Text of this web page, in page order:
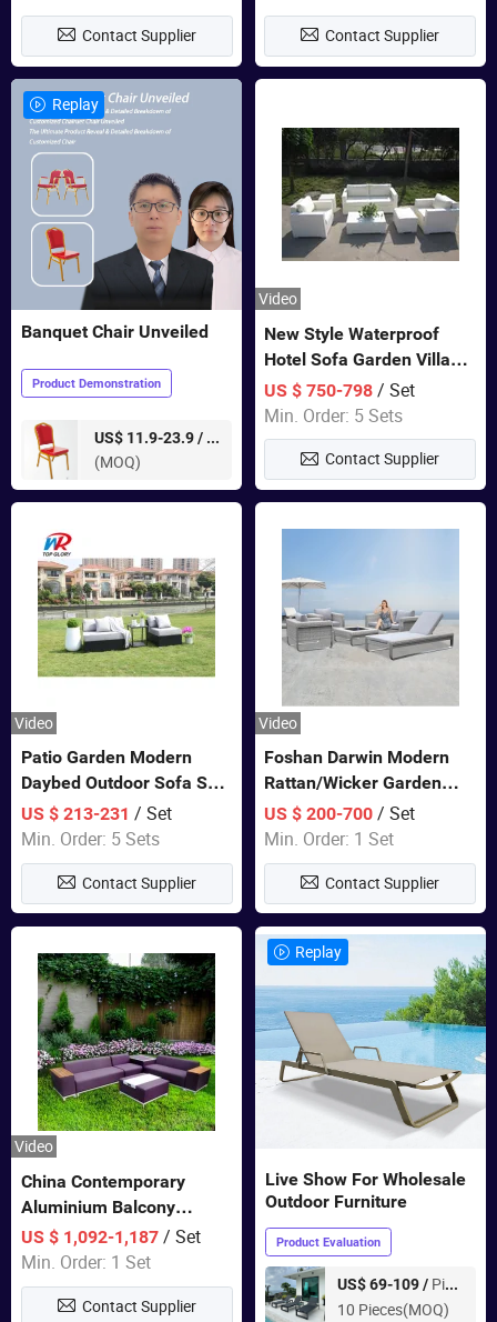
Contact Supplier
Furniture
Contact Supplier
Replay
Banquet Chair Unveiled
Product Demonstration
US$ 11.9-23.9 /
pieces
(MOQ)
Video
New Style Waterproof
Hotel Sofa Garden Villa
Rattan Sofa Set Outdoor
Garden Furniture
US $ 750-798 / Set
Min. Order: 5 Sets
Contact Supplier
Video
Patio Garden Modern
Daybed Outdoor Sofa Set
Rattan Furniture
US $ 213-231 / Set
Min. Order: 5 Sets
Contact Supplier
Video
Foshan Darwin Modern
Rattan/Wicker Garden
Customize Lounge Set
Wholesale Patio Outdoor
Sofa Furniture
US $ 200-700 / Set
Min. Order: 1 Set
Contact Supplier
Video
China Contemporary
Aluminium Balcony
Furniture with Cushion out
Door Garden Furniture
US $ 1,092-1,187/ Set
Min. Order: 1 Set
Contact Supplier
Replay
Live Show For Wholesale
Outdoor Furniture
Product Evaluation
US$ 69-109 / Piece
10 Pieces(MOQ)